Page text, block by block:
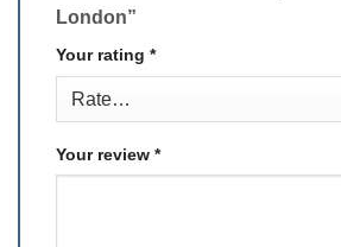
London”
Your rating *
Your review *